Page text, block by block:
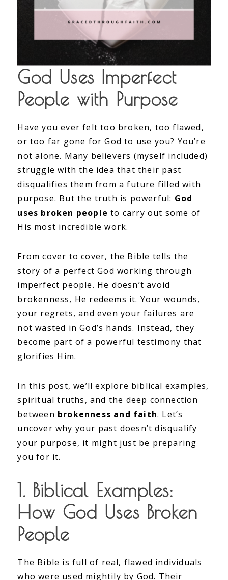
God Uses Imperfect
People with Purpose
Have you ever felt too broken, too flawed,
or too far gone for God to use you? You’re
not alone. Many believers (myself included)
struggle with the idea that their past
disqualifies them from a future filled with
purpose. But the truth is powerful: God
uses broken people to carry out some of
His most incredible work.
From cover to cover, the Bible tells the
story of a perfect God working through
imperfect people. He doesn’t avoid
brokenness, He redeems it. Your wounds,
your regrets, and even your failures are
not wasted in God’s hands. Instead, they
become part of a powerful testimony that
glorifies Him.
In this post, we’ll explore biblical examples,
spiritual truths, and the deep connection
between brokenness and faith. Let’s
uncover why your past doesn’t disqualify
your purpose, it might just be preparing
you for it.
1. Biblical Examples:
How God Uses Broken
People
The Bible is full of real, flawed individuals
who were used mightily by God. Their